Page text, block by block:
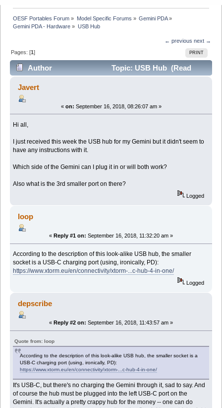
OESF Portables Forum » Model Specific Forums » Gemini PDA»
Gemini PDA - Hardware » USB Hub
← previous next →
PRINT
Pages: [1]
Author
Topic: USB Hub (Read
19713 times)
Javert
« on: September 16, 2018, 08:26:07 am »
Hi all,
I just received this week the USB hub for my Gemini but it didn't seem to
have any instructions with it.
Which side of the Gemini can I plug it in or will both work?
Also what is the 3rd smaller port on there?
Logged
loop
« Reply #1 on: September 16, 2018, 11:32:20 am »
According to the description of this look-alike USB hub, the smaller
socket is a USB-C charging port (using, ironically, PD):
https://www.xtorm.eu/en/connectivity/xtorm-...c-hub-4-in-one/
Logged
depscribe
« Reply #2 on: September 16, 2018, 11:43:57 am »
Quote from: loop
According to the description of this look-alike USB hub, the smaller socket is a
USB-C charging port (using, ironically, PD):
https://www.xtorm.eu/en/connectivity/xtorm-...c-hub-4-in-one/
It's USB-C, but there's no charging the Gemini through it, sad to say. And
of course the hub must be plugged into the left USB-C port on the
Gemini. It's actually a pretty crappy hub for the money -- one can do